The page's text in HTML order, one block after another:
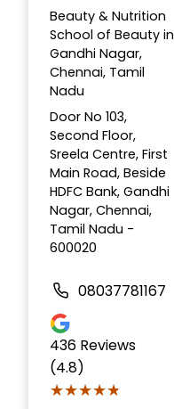
Beauty & Nutrition
School of Beauty in
Gandhi Nagar,
Chennai, Tamil
Nadu
Door No 103,
Second Floor,
Sreela Centre, First
Main Road, Beside
HDFC Bank, Gandhi
Nagar, Chennai,
Tamil Nadu -
600020
08037781167
436 Reviews
(4.8)
★★★★★
★★★★★